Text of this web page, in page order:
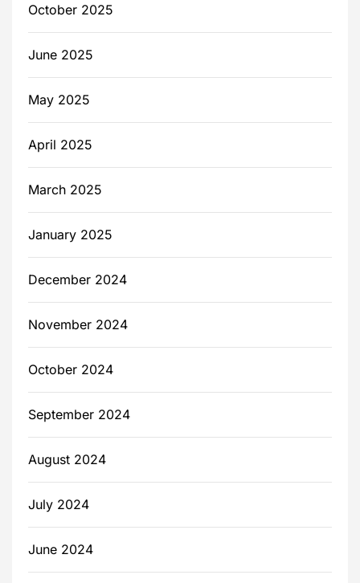
October 2025
June 2025
May 2025
April 2025
March 2025
January 2025
December 2024
November 2024
October 2024
September 2024
August 2024
July 2024
June 2024